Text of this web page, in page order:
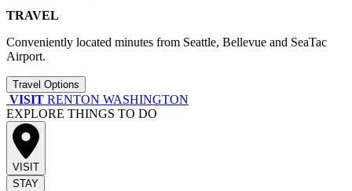
TRAVEL
Conveniently located minutes from Seattle, Bellevue and SeaTac
Airport.
Travel Options
VISIT RENTON WASHINGTON
EXPLORE THINGS TO DO
VISIT
STAY